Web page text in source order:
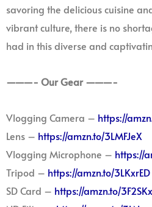
savoring the delicious cuisine
vibrant culture, there is no
had in this diverse and
———- Our Gear ———-
Vlogging Camera – https://
Lens – https://amzn.to/3LMFJeX
Vlogging Microphone – https://
Tripod – https://amzn.to/3LKxrED
SD Card – https://amzn.to/